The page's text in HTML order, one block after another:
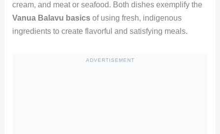
cream, and meat or seafood. Both dishes exemplify the
Vanua Balavu basicsof using fresh, indigenous
ingredients to create flavorful and satisfying meals.
ADVERTISEMENT